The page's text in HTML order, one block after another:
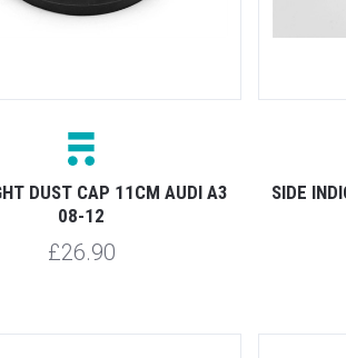
DUST CAP 11CM AUDI A3
08-12
£26.90
SIDE